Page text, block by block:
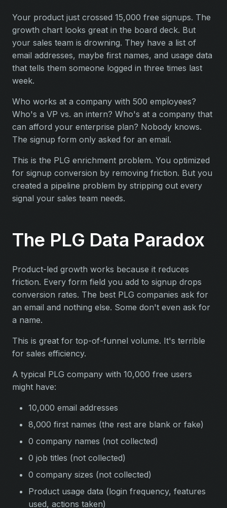
Your product just crossed 15,000 free signups. The
growth chart looks great in the board deck. But
your sales team is drowning. They have a list of
email addresses, maybe first names, and usage data
that tells them someone logged in three times last
week.
Who works at a company with 500 employees?
Who's a VP vs. an intern? Who's at a company that
can afford your enterprise plan? Nobody knows.
The signup form only asked for an email.
This is the PLG enrichment problem. You optimized
for signup conversion by removing friction. But you
created a pipeline problem by stripping out every
signal your sales team needs.
The PLG Data Paradox
Product-led growth works because it reduces
friction. Every form field you add to signup drops
conversion rates. The best PLG companies ask for
an email and nothing else. Some don't even ask for
a name.
This is great for top-of-funnel volume. It's terrible
for sales efficiency.
A typical PLG company with 10,000 free users
might have:
10,000 email addresses
8,000 first names (the rest are blank or fake)
0 company names (not collected)
0 job titles (not collected)
0 company sizes (not collected)
Product usage data (login frequency, features
used, actions taken)